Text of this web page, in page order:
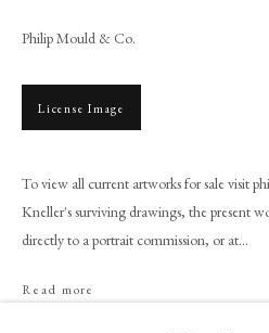
PHILIP MOULD & COMPANY
CONTACT
art@philipmould.com
18-19 Pall Mall
London SW1Y 5LU
philipmould.com
Philip Mould & Co.
License Image
To view all current artworks for sale visit
Kneller's surviving drawings, the present
directly to a portrait commission, or at...
Read more